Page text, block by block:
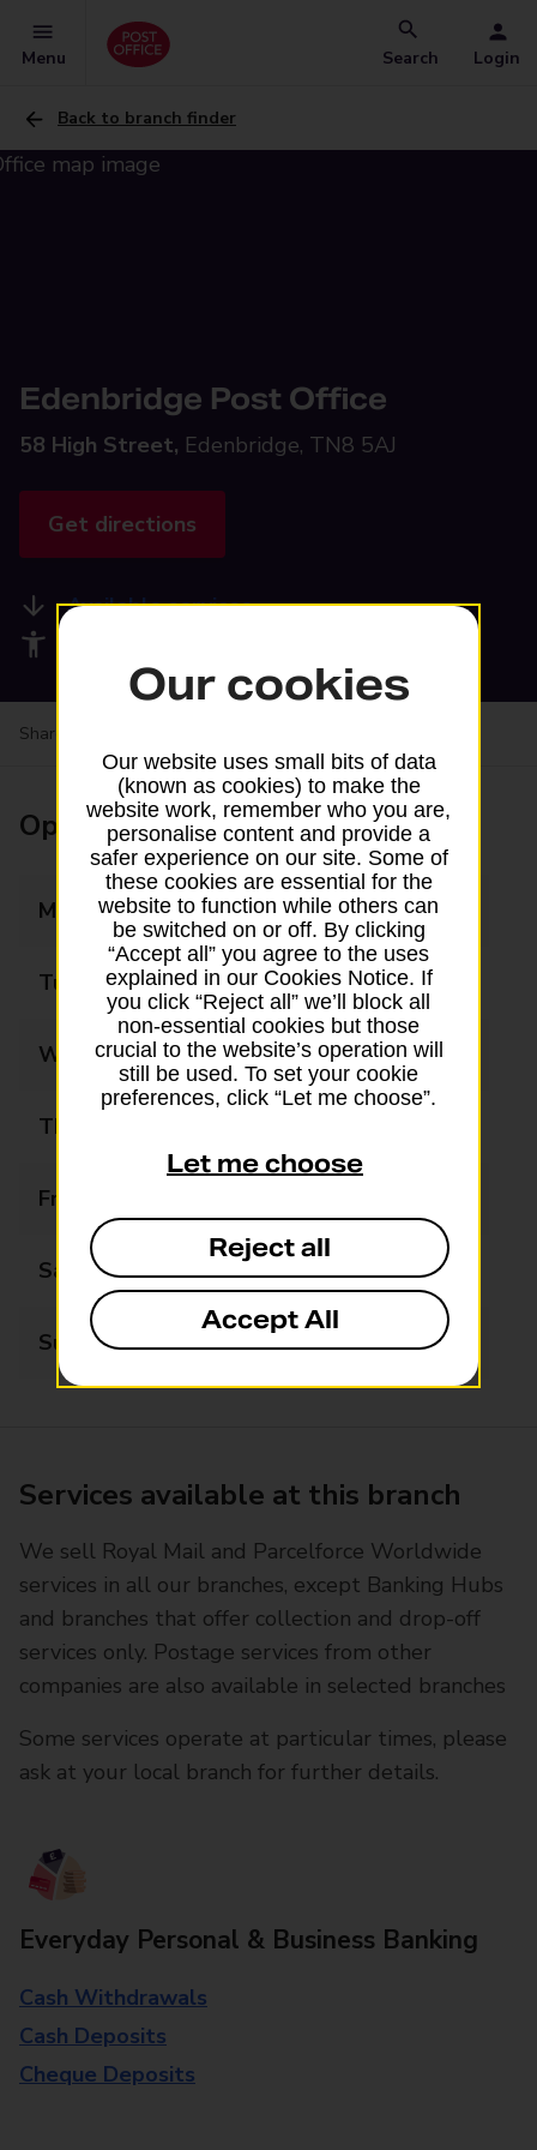
Menu Search Login
Back to branch finder
Edenbridge Post Office
58 High Street, Edenbridge, TN8 5AJ
Get directions
Available services
Share your experience:
Opening times
Monday 07:00 - 23:00
Tuesday 07:00 - 23:00
Wednesday 07:00 - 23:00
Thursday
Friday
Saturday 07:00 - 23:00
Sunday 08:00 - 22:00
Services available at this branch
We sell Royal Mail and Parcelforce Worldwide
services in all our branches, except Banking Hubs
and branches that offer collection and drop-off
services only. Postage services from other
companies are also available in selected branches
Some services operate at particular times, please
ask at your local branch for further details.
Everyday Personal & Business Banking
Cash Withdrawals
Cash Deposits
Cheque Deposits
Our cookies
Our website uses small bits of data
(known as cookies) to make the
website work, remember who you are,
personalise content and provide a
safer experience on our site. Some of
these cookies are essential for the
website to function while others can
be switched on or off. By clicking
“Accept all” you agree to the uses
explained in our Cookies Notice. If
you click “Reject all” we’ll block all
non-essential cookies but those
crucial to the website’s operation will
still be used. To set your cookie
preferences, click “Let me choose”.
Let me choose
Reject all
Accept All